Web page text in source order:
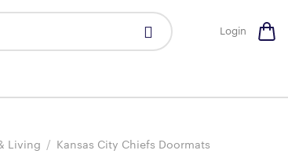
Login
Living / Kansas City Chiefs Doormats